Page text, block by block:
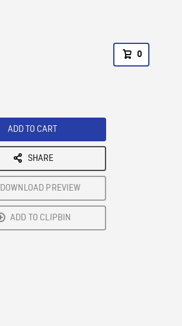
0
ADD TO CART
SHARE
DOWNLOAD PREVIEW
ADD TO CLIPBIN